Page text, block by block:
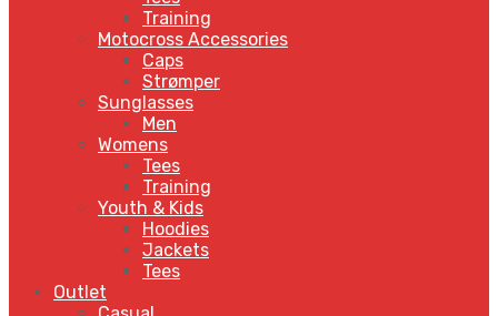
Training
Motocross Accessories
Caps
Strømper
Sunglasses
Men
Womens
Tees
Training
Youth & Kids
Hoodies
Jackets
Tees
Outlet